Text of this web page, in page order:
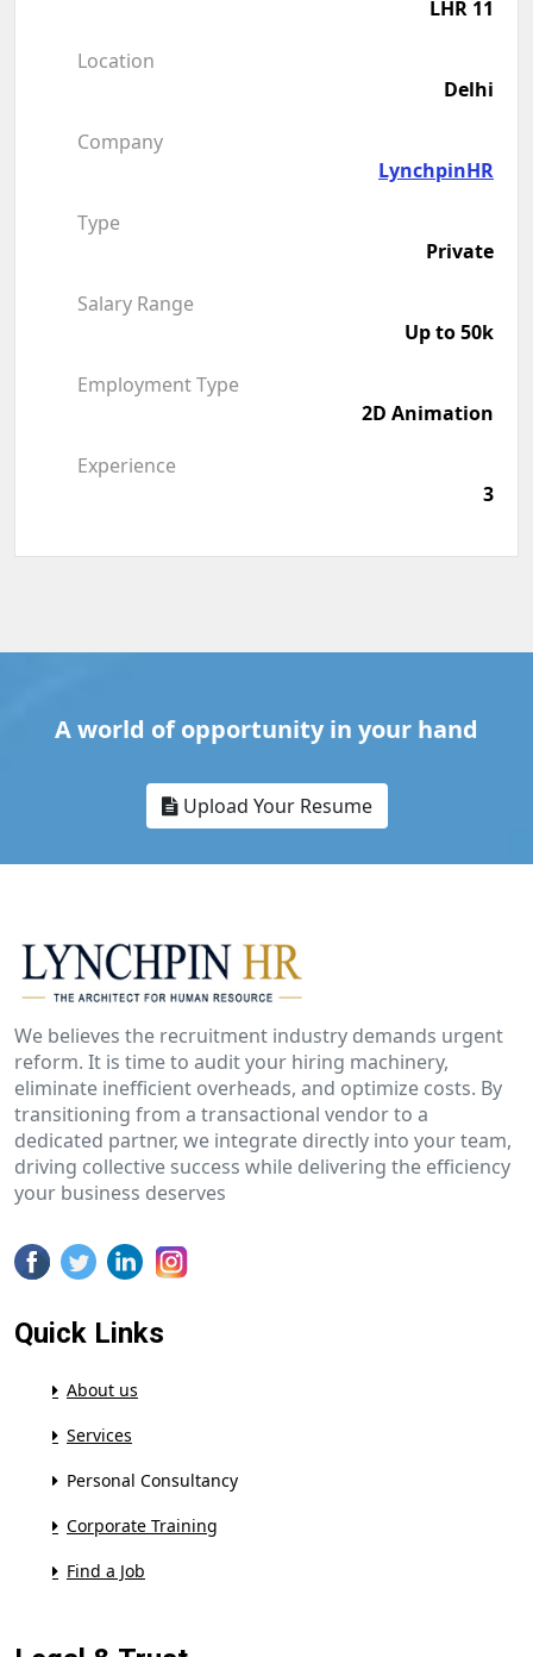
LHR 11
Location
Delhi
Company
LynchpinHR
Type
Private
Salary Range
Up to 50k
Employment Type
2D Animation
Experience
3
A world of opportunity in your hand
Upload Your Resume
We believes the recruitment industry demands urgent
reform. It is time to audit your hiring machinery,
eliminate inefficient overheads, and optimize costs. By
transitioning from a transactional vendor to a
dedicated partner, we integrate directly into your team,
driving collective success while delivering the efficiency
your business deserves
Quick Links
About us
Services
Personal Consultancy
Corporate Training
Find a Job